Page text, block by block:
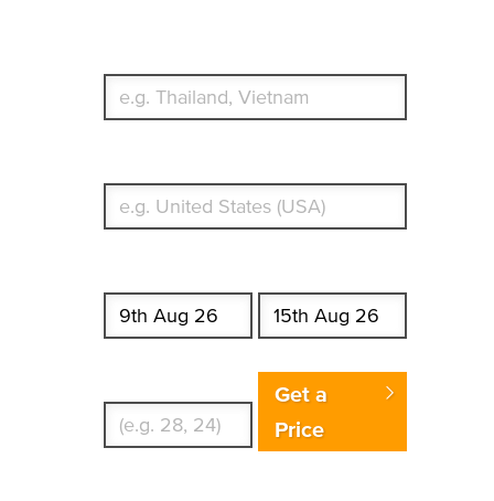
Get a
Price